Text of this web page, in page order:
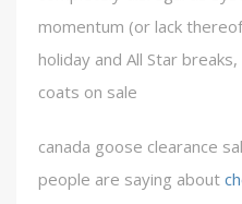
momentum (or lack
holiday and All Star
coats on sale
canada goose clearance
people are saying about